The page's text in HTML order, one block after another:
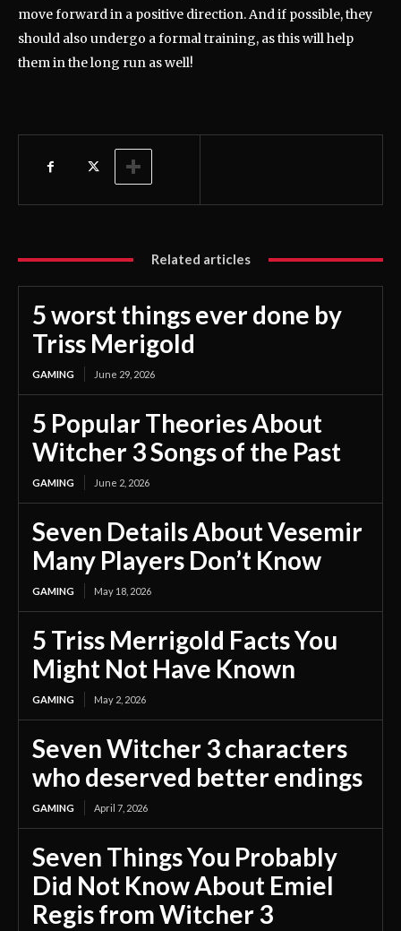
move forward in a positive direction. And if possible, they
should also undergo a formal training, as this will help
them in the long run as well!
Related articles
5 worst things ever done by
Triss Merigold
GAMING June 29, 2026
5 Popular Theories About
Witcher 3 Songs of the Past
GAMING June 2, 2026
Seven Details About Vesemir
Many Players Don’t Know
GAMING May 18, 2026
5 Triss Merrigold Facts You
Might Not Have Known
GAMING May 2, 2026
Seven Witcher 3 characters
who deserved better endings
GAMING April 7, 2026
Seven Things You Probably
Did Not Know About Emiel
Regis from Witcher 3